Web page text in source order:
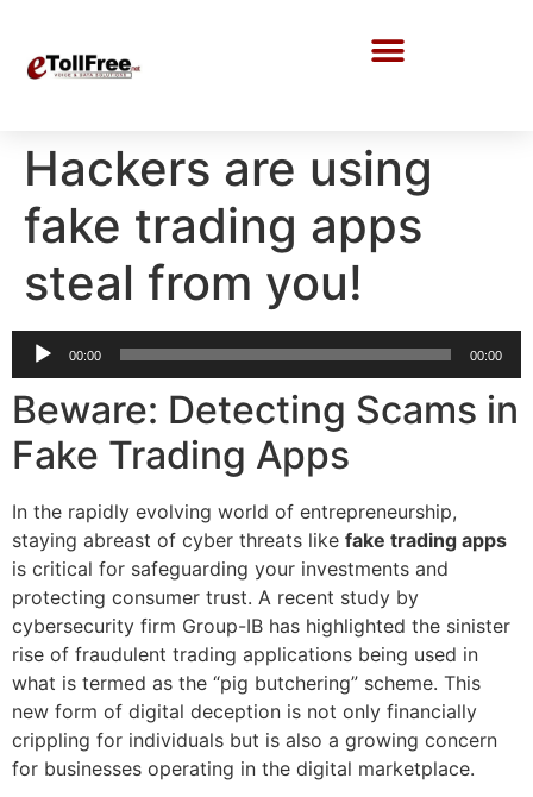
Hackers are using
fake trading apps
steal from you!
Audio
Player
00:00 00:00
Beware: Detecting Scams in
Fake Trading Apps
In the rapidly evolving world of entrepreneurship,
staying abreast of cyber threats like fake trading apps
is critical for safeguarding your investments and
protecting consumer trust. A recent study by
cybersecurity firm Group-IB has highlighted the sinister
rise of fraudulent trading applications being used in
what is termed as the “pig butchering” scheme. This
new form of digital deception is not only financially
crippling for individuals but is also a growing concern
for businesses operating in the digital marketplace.